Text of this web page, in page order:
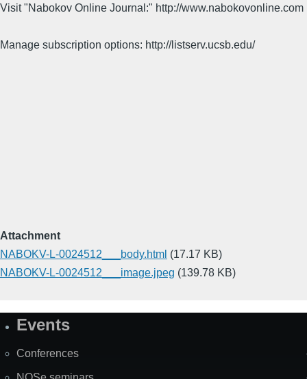
Visit "Nabokov Online Journal:" http://www.nabokovonline.com
Manage subscription options: http://listserv.ucsb.edu/
Attachment
NABOKV-L-0024512___body.html (17.17 KB)
NABOKV-L-0024512___image.jpeg (139.78 KB)
SiteEvents
Conferences